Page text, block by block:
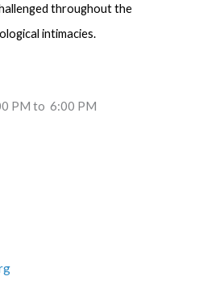
throughout the
intimacies.
PM to 6:00 PM